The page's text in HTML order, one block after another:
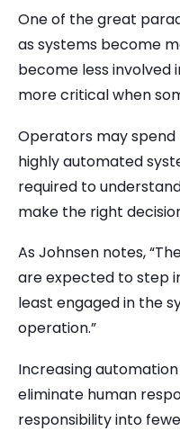
One of the great
as systems become
become less
more critical when
Operators may spend
highly automated
required to
make the right
As Johnsen notes,
are expected to step
least engaged in the
operation.”
Increasing
eliminate human
responsibility into